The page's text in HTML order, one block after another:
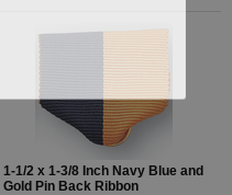
1-1/2 x 1-3/8 Inch Navy Blue and
Gold Pin Back Ribbon